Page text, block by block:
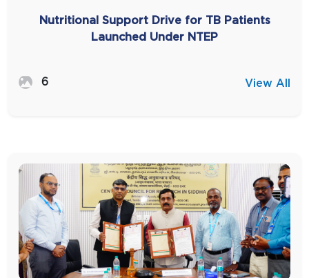
Nutritional Support Drive for TB Patients
Launched Under NTEP
6 View All